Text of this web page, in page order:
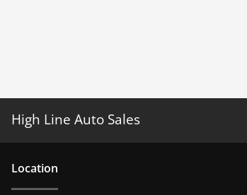
High Line Auto Sales
Location